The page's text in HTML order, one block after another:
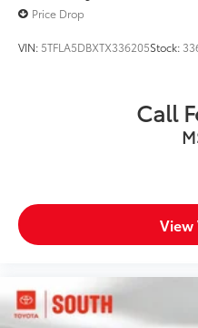
Price Drop
VIN: 5TFLA5DBXTX336205Stock:
Call
View